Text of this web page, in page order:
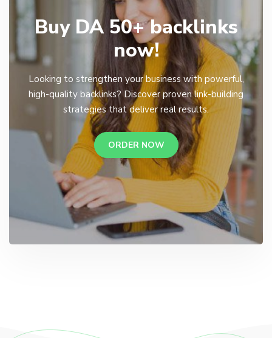
Buy DA 50+ backlinks
now!
Looking to strengthen your business with powerful,
high-quality backlinks? Discover proven link-building
strategies that deliver real results.
ORDER NOW